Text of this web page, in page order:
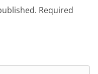
Required